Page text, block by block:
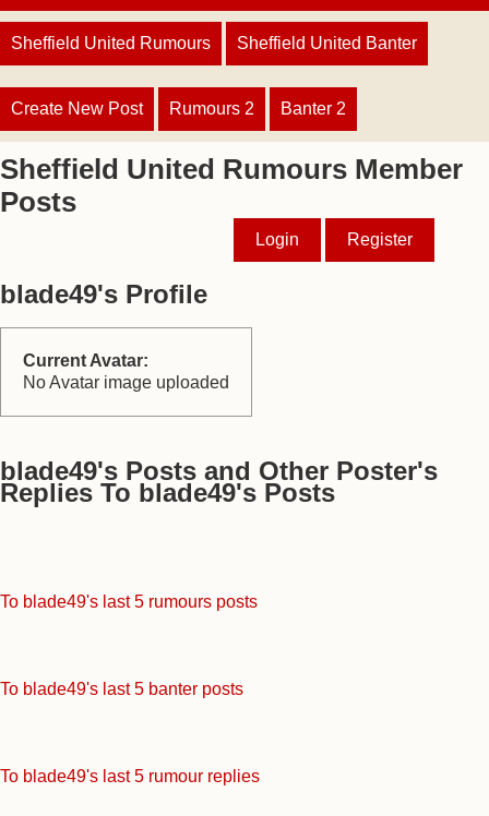
Sheffield United Rumours Sheffield United Banter
Create New Post Rumours 2 Banter 2
Sheffield United Rumours Member
Posts
Login Register
blade49's Profile
Current Avatar:
No Avatar image uploaded
blade49's Posts and Other Poster's
Replies To blade49's Posts
To blade49's last 5 rumours posts
To blade49's last 5 banter posts
To blade49's last 5 rumour replies